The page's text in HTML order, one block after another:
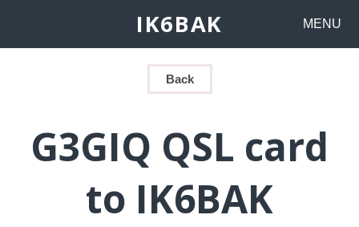
IK6BAK MENU
Back
G3GIQ QSL card
to IK6BAK